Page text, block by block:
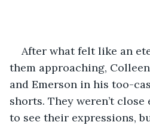
After what felt like an
them approaching,
and Emerson in his too-
shorts. They weren’t
to see their expressions,